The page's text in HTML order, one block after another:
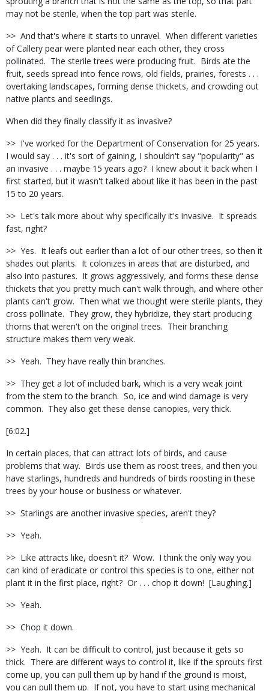
may not be sterile, when the top part was sterile.
>> And that's where it starts to unravel. When different varieties
of Callery pear were planted near each other, they cross
pollinated. The sterile trees were producing fruit. Birds ate the
fruit, seeds spread into fence rows, old fields, prairies, forests . . .
overtaking landscapes, forming dense thickets, and crowding out
native plants and seedlings.
When did they finally classify it as invasive?
>> I've worked for the Department of Conservation for 25 years.
I would say . . . it's sort of gaining, I shouldn't say "popularity" as
an invasive . . . maybe 15 years ago? I knew about it back when I
first started, but it wasn't talked about like it has been in the past
15 to 20 years.
>> Let's talk more about why specifically it's invasive. It spreads
fast, right?
>> Yes. It leafs out earlier than a lot of our other trees, so then it
shades out plants. It colonizes in areas that are disturbed, and
also into pastures. It grows aggressively, and forms these dense
thickets that you pretty much can't walk through, and where other
plants can't grow. Then what we thought were sterile plants, they
cross pollinate. They grow, they hybridize, they start producing
thorns that weren't on the original trees. Their branching
structure makes them very weak.
>> Yeah. They have really thin branches.
>> They get a lot of included bark, which is a very weak joint
from the stem to the branch. So, ice and wind damage is very
common. They also get these dense canopies, very thick.
[6:02.]
In certain places, that can attract lots of birds, and cause
problems that way. Birds use them as roost trees, and then you
have starlings, hundreds and hundreds of birds roosting in these
trees by your house or business or whatever.
>> Starlings are another invasive species, aren't they?
>> Yeah.
>> Like attracts like, doesn't it? Wow. I think the only way you
can kind of eradicate or control this species is to one, either not
plant it in the first place, right? Or . . . chop it down! [Laughing.]
>> Yeah.
>> Chop it down.
>> Yeah. It can be difficult to control, just because it gets so
thick. There are different ways to control it, like if the sprouts first
come up, you can pull them up by hand if the ground is moist,
you can pull them up. If not, you have to start using mechanical